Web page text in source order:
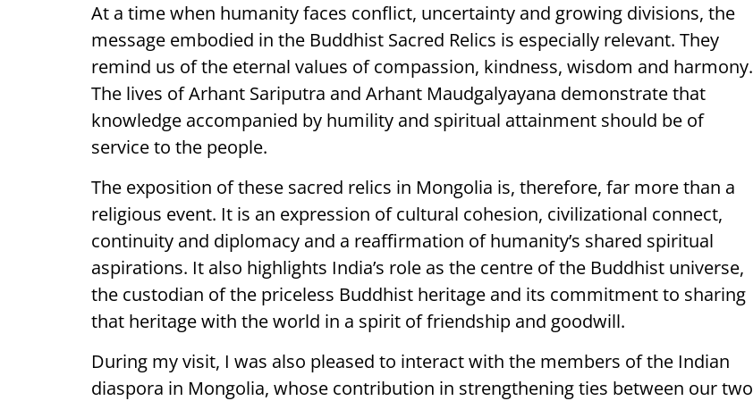
At a time when humanity faces conflict, uncertainty and growing divisions, the
message embodied in the Buddhist Sacred Relics is especially relevant. They
remind us of the eternal values of compassion, kindness, wisdom and harmony.
The lives of Arhant Sariputra and Arhant Maudgalyayana demonstrate that
knowledge accompanied by humility and spiritual attainment should be of
service to the people.
The exposition of these sacred relics in Mongolia is, therefore, far more than a
religious event. It is an expression of cultural cohesion, civilizational connect,
continuity and diplomacy and a reaffirmation of humanity’s shared spiritual
aspirations. It also highlights India’s role as the centre of the Buddhist universe,
the custodian of the priceless Buddhist heritage and its commitment to sharing
that heritage with the world in a spirit of friendship and goodwill.
During my visit, I was also pleased to interact with the members of the Indian
diaspora in Mongolia, whose contribution in strengthening ties between our two